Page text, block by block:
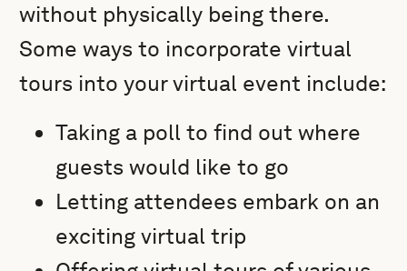
without physically being there.
Some ways to incorporate virtual
tours into your virtual event include:
Taking a poll to find out where
guests would like to go
Letting attendees embark on an
exciting virtual trip